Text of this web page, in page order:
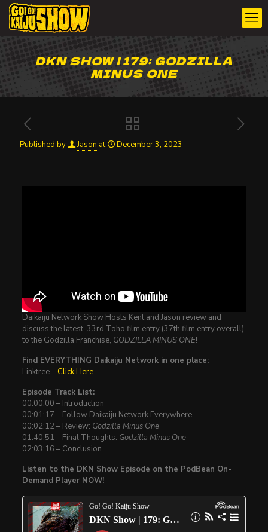
DKN SHOW | 179: GODZILLA
MINUS ONE
Published by Jason at December 3, 2023
Daikaiju Network Show Hosts Kent and Jason review and
discuss the latest, 33rd Toho film entry (37th film entry overall)
to the Godzilla Franchise, GODZILLA MINUS ONE!
Find EVERYTHING Daikaiju Network in one place:
Linktree – Click Here
Episode Track List:
00:00:00 – Introduction
00:01:17 – Follow Daikaiju Network Everywhere
00:02:12 – Review: Godzilla Minus One
01:40:51 – Final Thoughts: Godzilla Minus One
02:03:16 – Conclusion
Listen to the DKN Show Episode on the PodBean On-
Demand Player NOW!